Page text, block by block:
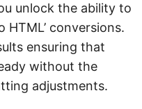
unlock the ability to
HTML’ conversions.
ensuring that
without the
adjustments.